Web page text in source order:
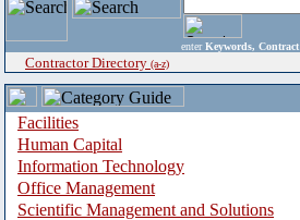
enter Keywords,
Contractor Directory (a-z)
Facilities
Human Capital
Information Technology
Office Management
Scientific Management and Solutions